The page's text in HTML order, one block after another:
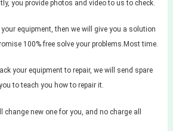
you provide photos and video to us to check.
equipment, then we will give you a solution
100% free solve your problems.Most time.
your equipment to repair, we will send spare
to teach you how to repair it.
change new one for you, and no charge all